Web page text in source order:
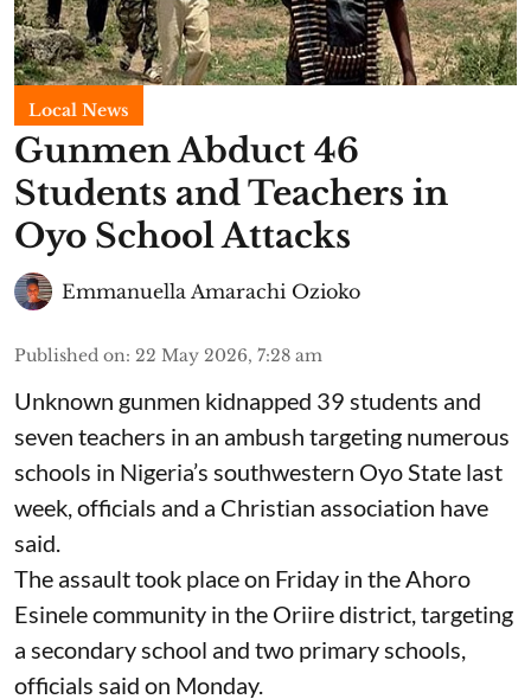
Local News
Gunmen Abduct 46
Students and Teachers in
Oyo School Attacks
Emmanuella Amarachi Ozioko
Published on: 22 May 2026, 7:28 am
Unknown gunmen kidnapped 39 students and
seven ⁠teachers in an ambush targeting numerous
schools in Nigeria’s southwestern Oyo State last
week, officials and a Christian association have
said.
The assault took place on Friday in ⁠the Ahoro
Esinele community in the Oriire district, targeting
a secondary school and two primary schools,
officials said on Monday.